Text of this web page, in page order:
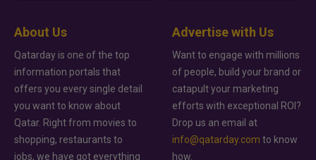
About Us
Qatarday is one of the top
information portals that
offers you every single detail
you want to know about
Qatar. Right from movies to
shopping, restaurants to
jobs, we have got everything
Advertise with Us
Want to engage with millions
of people, build your brand or
catapult your marketing
efforts with exceptional ROI?
Drop us an email at
info@qatarday.com to know
how.